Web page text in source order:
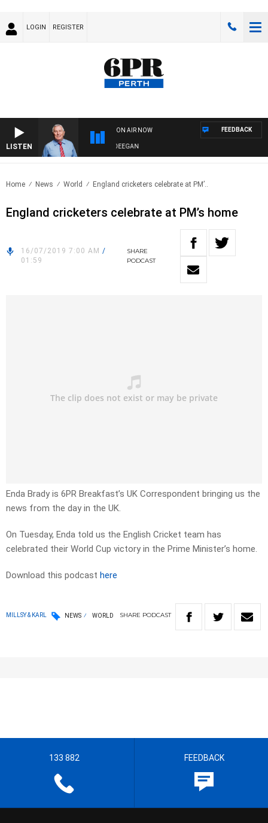
LOGIN REGISTER
LISTEN
ON AIR NOW
REMEMBER WHEN WITH HARVEY DEEGAN
FEEDBACK
Home News World England cricketers celebrate at PM’..
England cricketers celebrate at PM’s home
16/07/2019 7:00 AM /
01:59
SHARE
PODCAST
Enda Brady is 6PR Breakfast’s UK Correspondent bringing us the
news from the day in the UK.
On Tuesday, Enda told us the English Cricket team has
celebrated their World Cup victory in the Prime Minister’s home.
Download this podcast here
MILLSY & KARL NEWS WORLD SHARE PODCAST
133 882 FEEDBACK